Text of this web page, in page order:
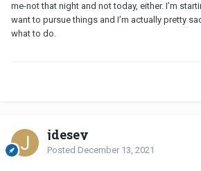
me-not that night and not today, either. I’m
want to pursue things and I’m actually pretty
what to do.
jdesey
Posted December 13, 2021